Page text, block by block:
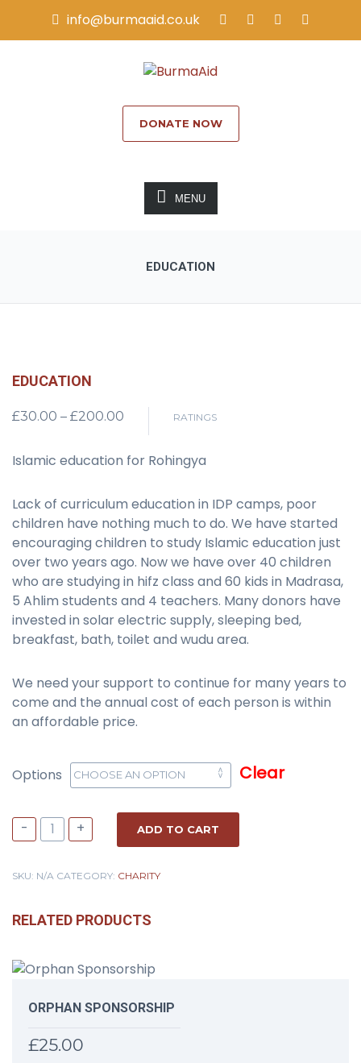
info@burmaaid.co.uk
DONATE NOW
MENU
EDUCATION
EDUCATION
£30.00 – £200.00
range:
£30.00
RATINGS
Islamic education for Rohingya
Lack of curriculum education in IDP camps, poor
children have nothing much to do. We have started
encouraging children to study Islamic education just
over two years ago. Now we have over 40 children
who are studying in hifz class and 60 kids in Madrasa,
5 Ahlim students and 4 teachers. Many donors have
invested in solar electric supply, sleeping bed,
breakfast, bath, toilet and wudu area.
We need your support to continue for many years to
come and the annual cost of each person is within
an affordable price.
Options Clear
- + ADD TO CART
SKU: N/A CATEGORY: CHARITY
RELATED PRODUCTS
ORPHAN SPONSORSHIP
£25.00